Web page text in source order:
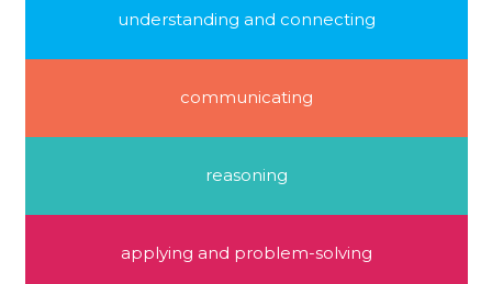
understanding and connecting
communicating
reasoning
applying and problem-solving